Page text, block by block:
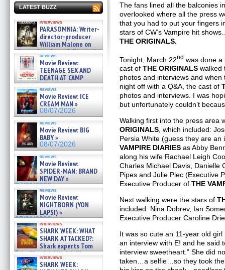
LATEST BUZZ
interviews
PARASOMNIA: Writer-
director-producer
William Malone on
the newly released director’s
cut ̵ »
08/07/2026
reviews
Movie Review:
TEENAGE SEX AND
DEATH AT CAMP
MIASMA »
08/07/2026
reviews
Movie Review: ICE
CREAM MAN »
08/07/2026
reviews
Movie Review: BIG
BABY »
08/07/2026
reviews
Movie Review:
SPIDER-MAN: BRAND
NEW DAY »
07/31/2026
reviews
Movie Review:
NIGHTBORN (YON
LAPSI) »
07/31/2026
interviews
SHARK WEEK: WHAT
SHARK ATTACKED?:
Shark experts Tom
“the Blowfish” Hird & Kinga
Phi »
07/29/2026
interviews
SHARK WEEK:
The fans lined all the balconies
overlooked where all the press
that you had to put your fingers
stars of CW’s Vampire hit
THE ORIGINALS.
Tonight, March 22nd was done a
cast ofTHE ORIGINALS walked
photos and interviews and
night off with a Q&A, the cast of
photos and interviews. I was
but unfortunately couldn’t
Walking first into the press area
ORIGINALS, which included:
Persia White (guess they are
VAMPIRE DIARIES as Abby
along his wife Rachael Leigh
Charles Michael Davis, Danielle
Pipes and Julie Plec (Executive
Executive Producer ofTHE
Next walking were the stars of
included: Nina Dobrev, Ian
Executive Producer Caroline
It was so cute an 11-year old
an interview with E! and he said
interview sweetheart.” She did
taken…a selfie…so they took